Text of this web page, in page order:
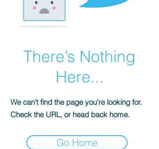
There’s Nothing
Here...
We can’t find the page you’re looking for.
Check the URL, or head back home.
Go Home